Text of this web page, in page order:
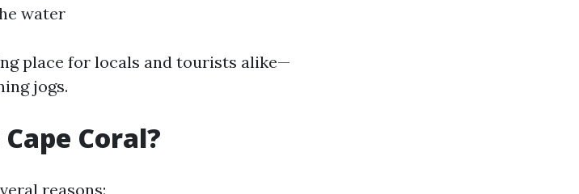
water
place for locals and tourists alike—
jogs.
Coral?
reasons: